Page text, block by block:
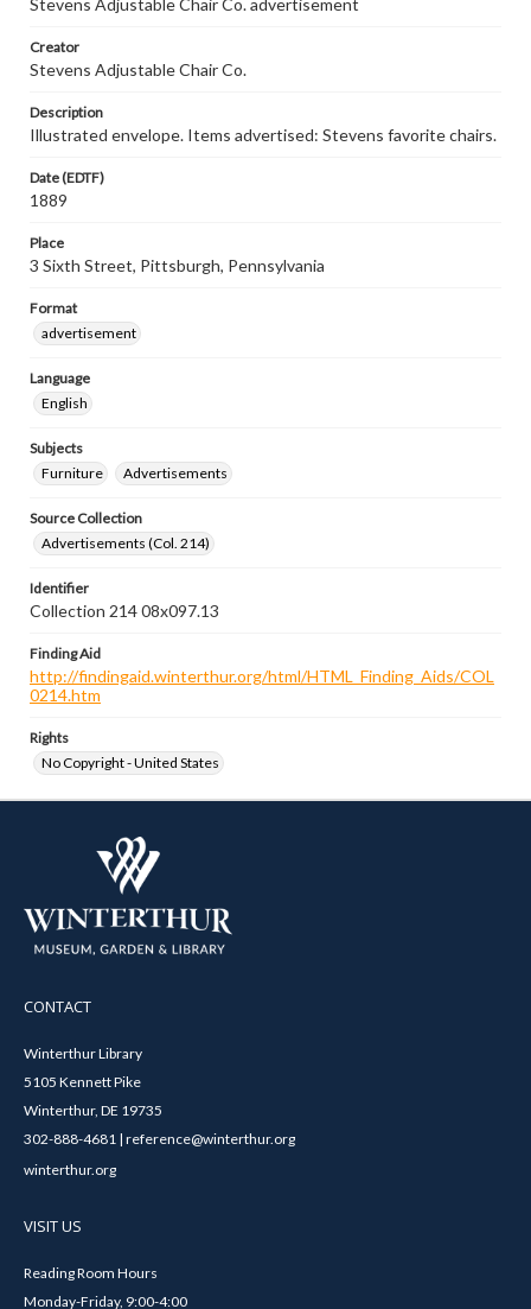
Stevens Adjustable Chair Co. advertisement
Creator
Stevens Adjustable Chair Co.
Description
Illustrated envelope. Items advertised: Stevens favorite chairs.
Date (EDTF)
1889
Place
3 Sixth Street, Pittsburgh, Pennsylvania
Format
advertisement
Language
English
Subjects
Furniture
Advertisements
Source Collection
Advertisements (Col. 214)
Identifier
Collection 214 08x097.13
Finding Aid
http://findingaid.winterthur.org/html/HTML_Finding_Aids/COL
0214.htm
Rights
No Copyright - United States
CONTACT
Winterthur Library
5105 Kennett Pike
Winterthur, DE 19735
302-888-4681 | reference@winterthur.org
winterthur.org
VISIT US
Reading Room Hours
Monday-Friday, 9:00-4:00